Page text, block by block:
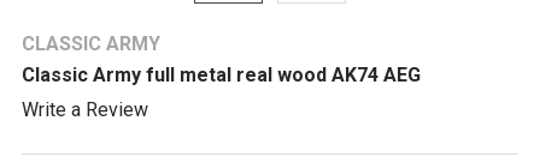
CLASSIC ARMY
Classic Army full metal real wood AK74 AEG
Write a Review